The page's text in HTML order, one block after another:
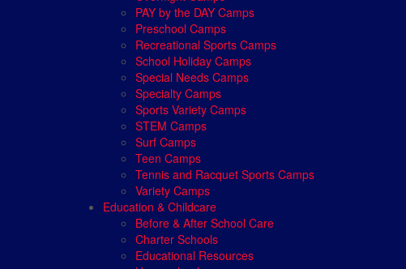
PAY by the DAY Camps
Preschool Camps
Recreational Sports Camps
School Holiday Camps
Special Needs Camps
Specialty Camps
Sports Variety Camps
STEM Camps
Surf Camps
Teen Camps
Tennis and Racquet Sports Camps
Variety Camps
Education & Childcare
Before & After School Care
Charter Schools
Educational Resources